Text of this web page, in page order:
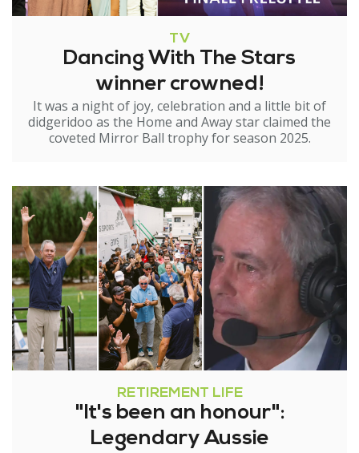
TV
Dancing With The Stars
winner crowned!
It was a night of joy, celebration and a little bit of
didgeridoo as the Home and Away star claimed the
coveted Mirror Ball trophy for season 2025.
RETIREMENT LIFE
"It's been an honour":
Legendary Aussie